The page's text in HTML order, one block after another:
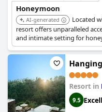
Honeymoon
AI-generated
Located
resort offers unparalleled
and intimate setting for
options for diving,
Resort in
9.5